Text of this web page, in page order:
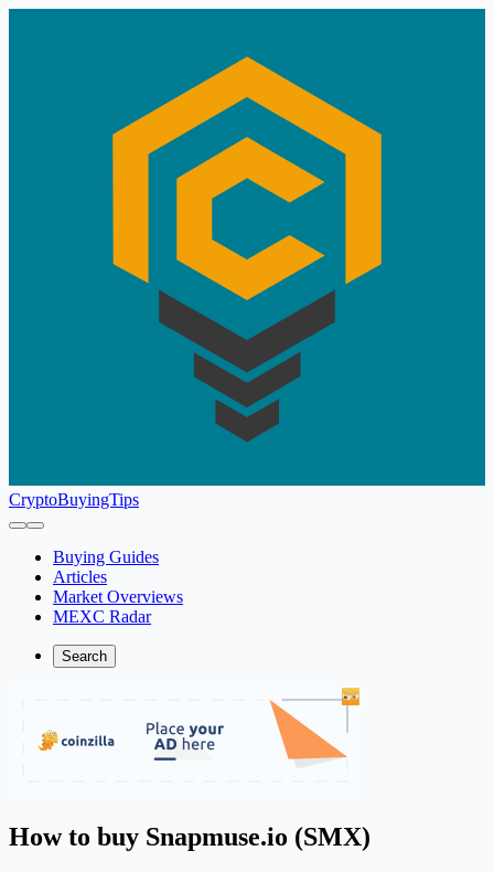
CryptoBuyingTips
Buying Guides
Articles
Market Overviews
MEXC Radar
Search
How to buy Snapmuse.io (SMX)